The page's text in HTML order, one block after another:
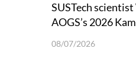
SUSTech
AOGS’s 2026
08/07/2026